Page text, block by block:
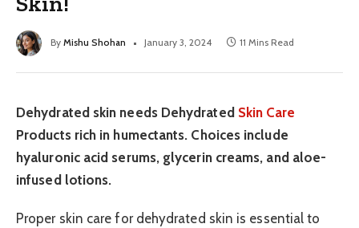
By Mishu Shohan January 3, 2024 11 Mins Read
Dehydrated skin needs Dehydrated Skin Care
Products rich in humectants. Choices include
hyaluronic acid serums, glycerin creams, and aloe-
infused lotions.
Proper skin care for dehydrated skin is essential to